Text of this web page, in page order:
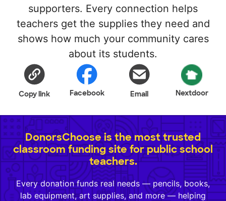
supporters. Every connection helps
teachers get the supplies they need and
shows how much your community cares
about its students.
Copy link Facebook Email Nextdoor
DonorsChoose is the most trusted
classroom funding site for public school
teachers.
Every donation funds real needs — pencils, books,
lab equipment, art supplies, and more — helping